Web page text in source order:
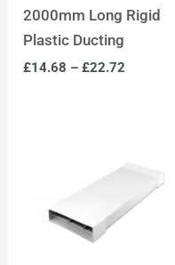
2000mm Long Rigid
Plastic Ducting
£14.68 –£22.72